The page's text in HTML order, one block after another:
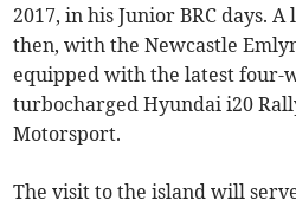
2017, in his Junior BRC days. A
then, with the Newcastle
equipped with the latest four-
turbocharged Hyundai i20
Motorsport.
The visit to the island will